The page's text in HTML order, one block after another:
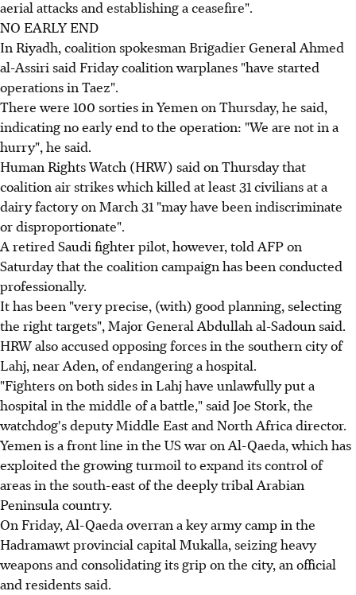
aerial attacks and establishing a ceasefire".
NO EARLY END
In Riyadh, coalition spokesman Brigadier General Ahmed
al-Assiri said Friday coalition warplanes "have started
operations in Taez".
There were 100 sorties in Yemen on Thursday, he said,
indicating no early end to the operation: "We are not in a
hurry", he said.
Human Rights Watch (HRW) said on Thursday that
coalition air strikes which killed at least 31 civilians at a
dairy factory on March 31 "may have been indiscriminate
or disproportionate".
A retired Saudi fighter pilot, however, told AFP on
Saturday that the coalition campaign has been conducted
professionally.
It has been "very precise, (with) good planning, selecting
the right targets", Major General Abdullah al-Sadoun said.
HRW also accused opposing forces in the southern city of
Lahj, near Aden, of endangering a hospital.
"Fighters on both sides in Lahj have unlawfully put a
hospital in the middle of a battle," said Joe Stork, the
watchdog's deputy Middle East and North Africa director.
Yemen is a front line in the US war on Al-Qaeda, which has
exploited the growing turmoil to expand its control of
areas in the south-east of the deeply tribal Arabian
Peninsula country.
On Friday, Al-Qaeda overran a key army camp in the
Hadramawt provincial capital Mukalla, seizing heavy
weapons and consolidating its grip on the city, an official
and residents said.